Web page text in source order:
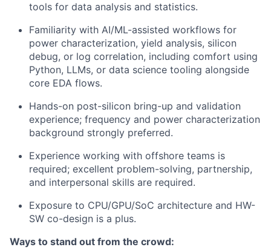
tools for data analysis and statistics.
Familiarity with AI/ML-assisted workflows for
power characterization, yield analysis, silicon
debug, or log correlation, including comfort using
Python, LLMs, or data science tooling alongside
core EDA flows.
Hands-on post-silicon bring-up and validation
experience; frequency and power characterization
background strongly preferred.
Experience working with offshore teams is
required; excellent problem-solving, partnership,
and interpersonal skills are required.
Exposure to CPU/GPU/SoC architecture and HW-
SW co-design is a plus.
Ways to stand out from the crowd: